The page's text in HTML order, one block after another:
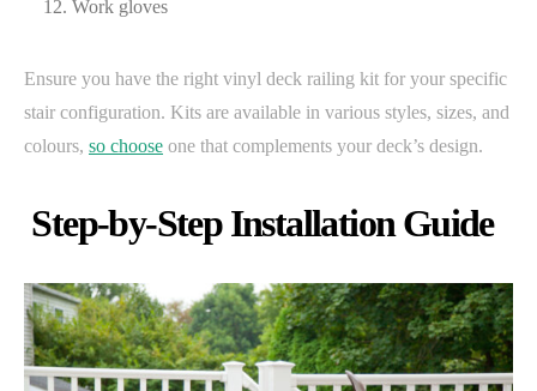
Work gloves
Ensure you have the right vinyl deck railing kit for your specific
stair configuration. Kits are available in various styles, sizes, and
colours, so choose one that complements your deck’s design.
Step-by-Step Installation Guide